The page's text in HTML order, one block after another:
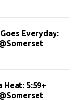
Everyday:
Heat: 5:59+